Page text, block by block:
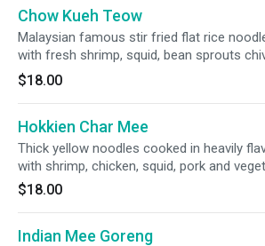
Chow Kueh Teow
Malaysian famous stir fried flat rice
with fresh shrimp, squid, bean sprouts
egg, soy sauce and chilli paste. Hot and
$18.00
Hokkien Char Mee
Thick yellow noodles cooked in heavily
with shrimp, chicken, squid, pork and
$18.00
Indian Mee Goreng